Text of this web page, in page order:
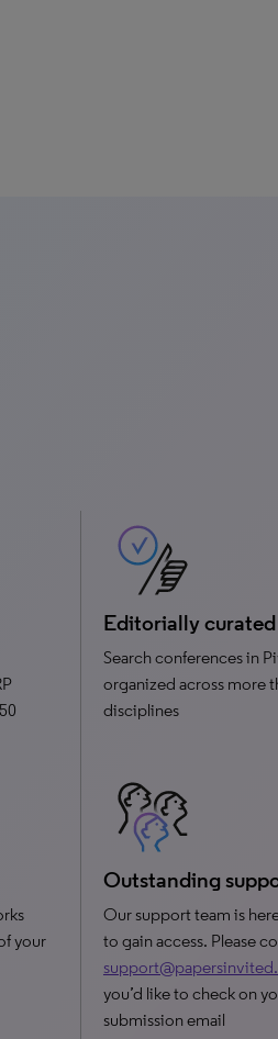
Editorially curated
Search conferences in
organized across more
disciplines
your
Outstanding
Our support team is
to gain access. Please
you’d like to check on
submission email